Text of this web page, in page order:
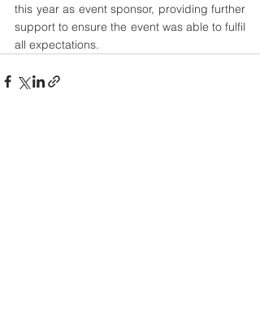
this year as event sponsor, providing further
support to ensure the event was able to fulfil
all expectations.